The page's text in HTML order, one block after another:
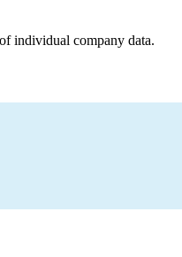
individual company data.